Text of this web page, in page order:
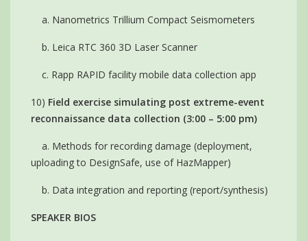
a. Nanometrics Trillium Compact Seismometers
b. Leica RTC 360 3D Laser Scanner
c. Rapp RAPID facility mobile data collection app
10) Field exercise simulating post extreme-event
reconnaissance data collection (3:00 – 5:00 pm)
a. Methods for recording damage (deployment,
uploading to DesignSafe, use of HazMapper)
b. Data integration and reporting (report/synthesis)
SPEAKER BIOS